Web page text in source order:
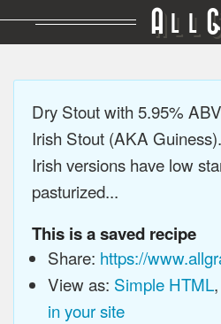
A LL
Dry Stout with 5.95%
Irish Stout (AKA
Irish versions have low
pasturized...
This is a saved recipe
Share: https://
View as: Simple HTML,
in your site